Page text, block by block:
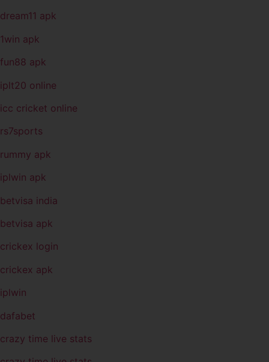
dream11 apk
1win apk
fun88 apk
iplt20 online
icc cricket online
rs7sports
rummy apk
iplwin apk
betvisa india
betvisa apk
crickex login
crickex apk
iplwin
dafabet
crazy time live stats